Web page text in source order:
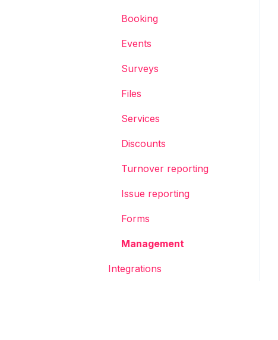
Booking
Events
Surveys
Files
Services
Discounts
Turnover reporting
Issue reporting
Forms
Management
Integrations